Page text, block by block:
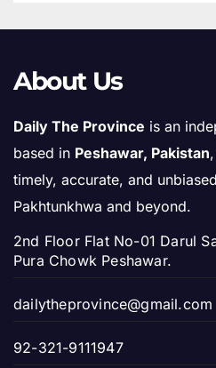
About Us
Daily The Province is an
based in Peshawar, Pakistan
timely, accurate, and
Pakhtunkhwa and beyond.
2nd Floor Flat No-01 Darul
Pura Chowk Peshawar.
dailytheprovince@gmail.com
92-321-9111947